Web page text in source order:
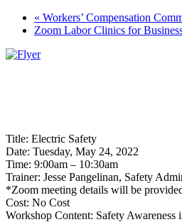
« Workers’ Compensation
Zoom Labor Clinics for
Title: Electric Safety
Date: Tuesday, May 24, 2022
Time: 9:00am – 10:30am
Trainer: Jesse Pangelinan, Safety
*Zoom meeting details will be
Cost: No Cost
Workshop Content: Safety